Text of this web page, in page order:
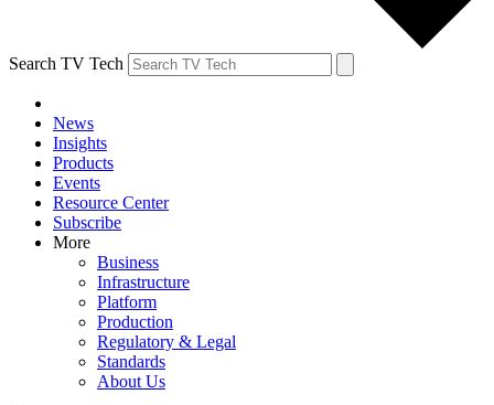
Search TV Tech
News
Insights
Products
Events
Resource Center
Subscribe
More
Business
Infrastructure
Platform
Production
Regulatory & Legal
Standards
About Us